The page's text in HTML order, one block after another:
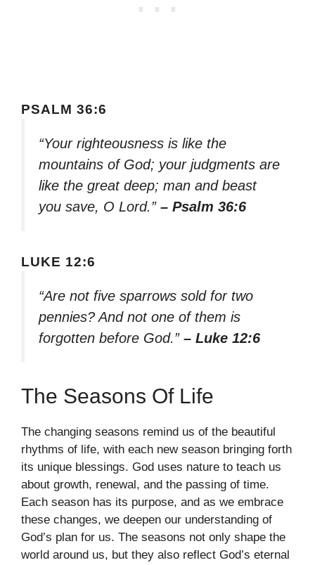
PSALM 36:6
“Your righteousness is like the
mountains of God; your judgments are
like the great deep; man and beast
you save, O Lord.” – Psalm 36:6
LUKE 12:6
“Are not five sparrows sold for two
pennies? And not one of them is
forgotten before God.” – Luke 12:6
The Seasons Of Life
The changing seasons remind us of the beautiful
rhythms of life, with each new season bringing forth
its unique blessings. God uses nature to teach us
about growth, renewal, and the passing of time.
Each season has its purpose, and as we embrace
these changes, we deepen our understanding of
God’s plan for us. The seasons not only shape the
world around us, but they also reflect God’s eternal